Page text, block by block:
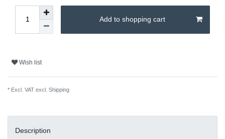
Add to shopping cart
Wish list
* Excl. VAT excl. Shipping
Description